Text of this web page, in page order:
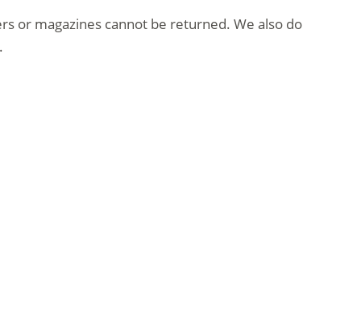
or magazines cannot be returned. We also do